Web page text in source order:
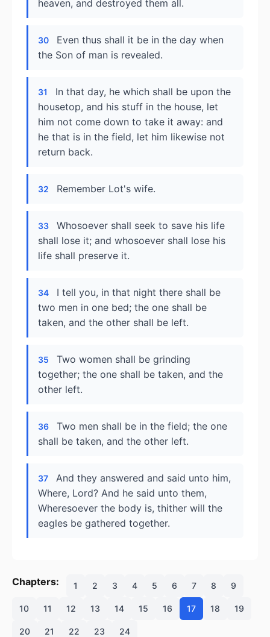
heaven, and destroyed them all.
30
Even thus shall it be in the day when
the Son of man is revealed.
31
In that day, he which shall be upon the
housetop, and his stuff in the house, let
him not come down to take it away: and
he that is in the field, let him likewise not
return back.
32 Remember Lot's wife.
33
Whosoever shall seek to save his life
shall lose it; and whosoever shall lose his
life shall preserve it.
34
I tell you, in that night there shall be
two men in one bed; the one shall be
taken, and the other shall be left.
35
Two women shall be grinding
together; the one shall be taken, and the
other left.
36
Two men shall be in the field; the one
shall be taken, and the other left.
37
And they answered and said unto him,
Where, Lord? And he said unto them,
Wheresoever the body is, thither will the
eagles be gathered together.
Chapters: 1 2 3 4 5 6 7 8 9
10 11 12 13 14 15 16 17 18 19
20 21 22 23 24